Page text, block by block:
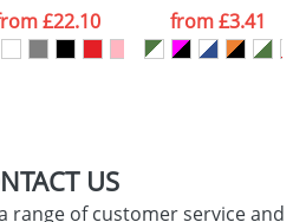
£22.10
from£3.41
US
range of customer service and